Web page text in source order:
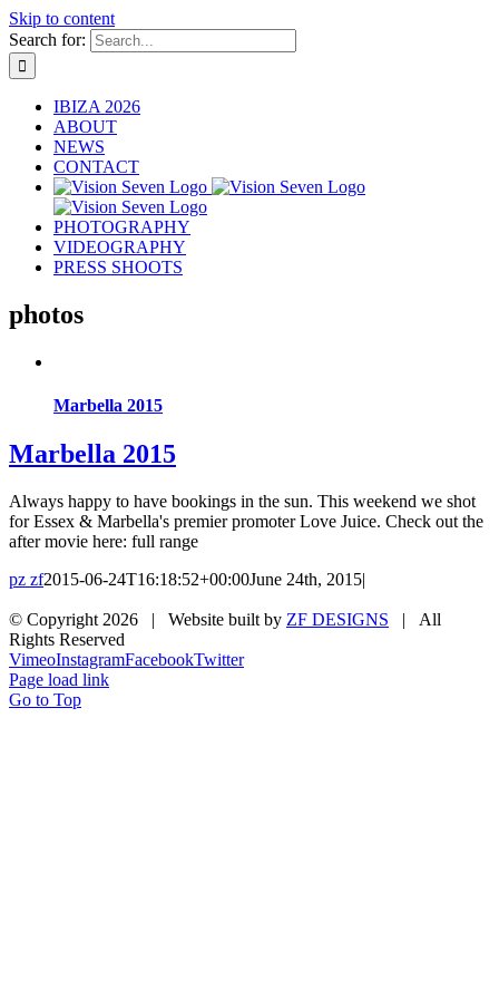
Skip to content
Search for:
IBIZA 2026
ABOUT
NEWS
CONTACT
PHOTOGRAPHY
VIDEOGRAPHY
PRESS SHOOTS
photos
Marbella 2015
Marbella 2015
Always happy to have bookings in the sun. This weekend we shot
for Essex & Marbella's premier promoter Love Juice. Check out the
after movie here: full range
pz zf2015-06-24T16:18:52+00:00June 24th, 2015|
© Copyright 2026 | Website built by ZF DESIGNS | All
Rights Reserved
VimeoInstagramFacebookTwitter
Page load link
Go to Top